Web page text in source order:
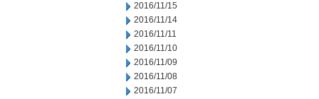
2016/11/15
2016/11/14
2016/11/11
2016/11/10
2016/11/09
2016/11/08
2016/11/07